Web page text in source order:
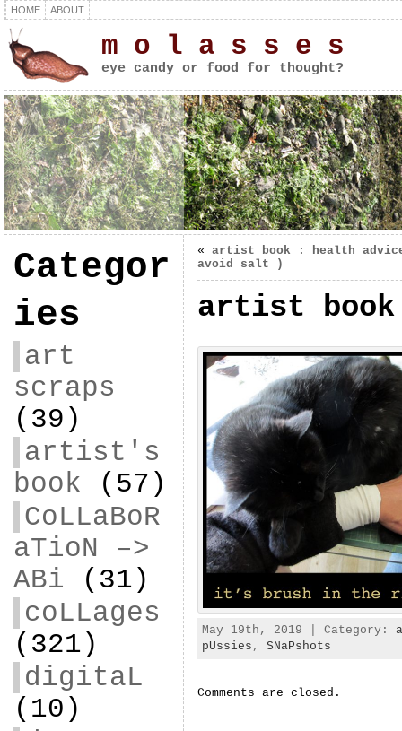
HOME ABOUT
m o l a s s e s
eye candy or food for thought?
Categor
ies
art
scraps
(39)
artist's
book (57)
CoLLaBoR
aTioN –>
ABi (31)
coLLages
(321)
digitaL
(10)
« artist book : health
avoid salt )
artist
May 19th, 2019 | Category:
pUssies , SNaPshots
Comments are closed.